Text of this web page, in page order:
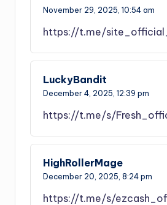
November 29, 2025, 10:54 am
https://t.me/
LuckyBandit
December 4, 2025, 12:39 pm
https://t.me/s/
HighRollerMage
December 20, 2025, 8:24 pm
https://t.me/s/